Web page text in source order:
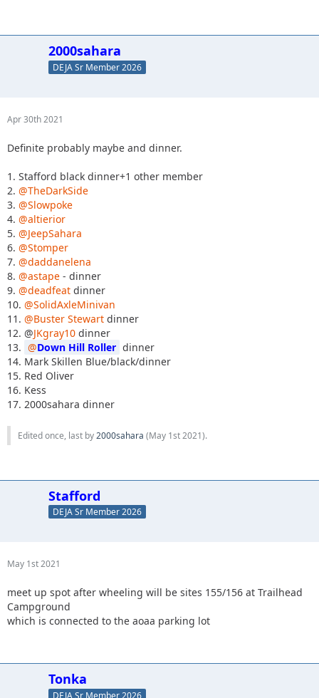
2000sahara
DEJA Sr Member 2026
Apr 30th 2021
Definite probably maybe and dinner.
1. Stafford black dinner+1 other member
2. @TheDarkSide
3. @Slowpoke
4. @altierior
5. @JeepSahara
6. @Stomper
7. @daddanelena
8. @astape - dinner
9. @deadfeat dinner
10. @SolidAxleMinivan
11. @Buster Stewart dinner
12. @JKgray10 dinner
13.
Down Hill Roller dinner
14. Mark Skillen Blue/black/dinner
15. Red Oliver
16. Kess
17. 2000sahara dinner
Edited once, last by2000sahara (May 1st 2021).
Stafford
DEJA Sr Member 2026
May 1st 2021
meet up spot after wheeling will be sites 155/156 at Trailhead
Campground
which is connected to the aoaa parking lot
Tonka
DEJA Sr Member 2026